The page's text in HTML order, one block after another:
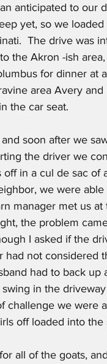
anticipated to our
yet, so we
The drive was
the Akron -ish
for dinner at
area Avery
the car seat.
the driver we
in a cul de sac of
we were
manager met us
the problem
I asked if the
not considered
had to back up
in the
challenge we were
off loaded into the
all of the goats,